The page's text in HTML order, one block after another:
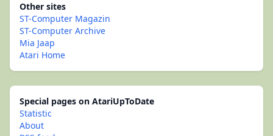
Other sites
ST-Computer Magazin
ST-Computer Archive
Mia Jaap
Atari Home
Special pages on AtariUpToDate
Statistic
About